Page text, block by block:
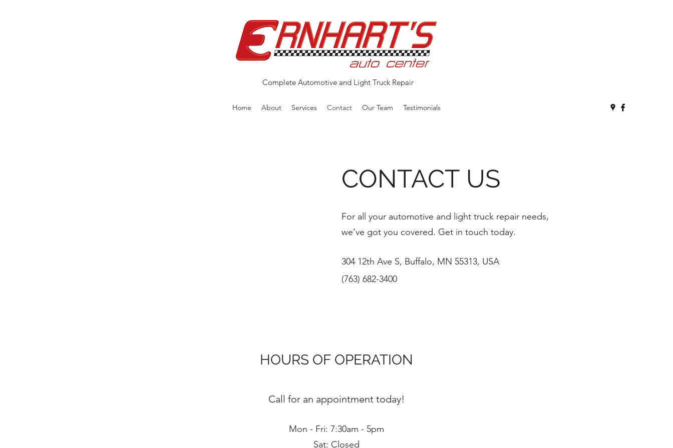
Complete Automotive and Light Truck Repair
Home About Services Contact Our Team Testimonials
CONTACT US
For all your automotive and light truck repair needs,
we’ve got you covered. Get in touch today.
304 12th Ave S, Buffalo, MN 55313, USA
(763) 682-3400
HOURS OF OPERATION
Call for an appointment today!
Mon - Fri: 7:30am - 5pm
Sat: Closed